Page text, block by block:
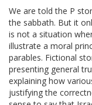
We are told the P
the sabbath. But it
is not a situation
illustrate a moral
parables. Fictional
presenting general
explaining how
justifying the